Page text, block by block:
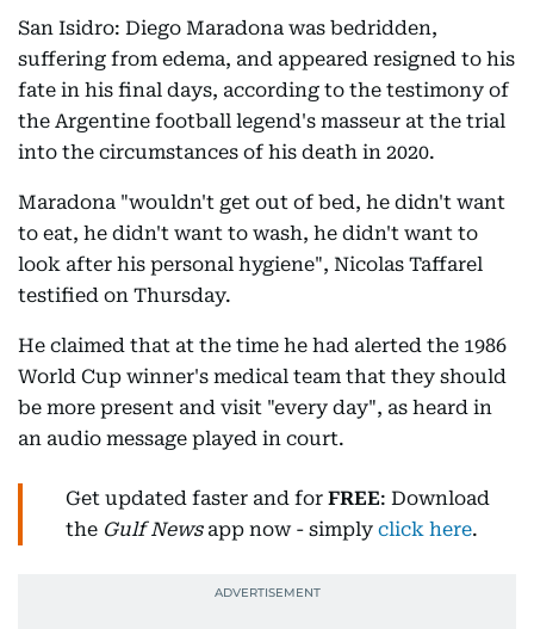
San Isidro: Diego Maradona was bedridden,
suffering from edema, and appeared resigned to his
fate in his final days, according to the testimony of
the Argentine football legend's masseur at the trial
into the circumstances of his death in 2020.
Maradona "wouldn't get out of bed, he didn't want
to eat, he didn't want to wash, he didn't want to
look after his personal hygiene", Nicolas Taffarel
testified on Thursday.
He claimed that at the time he had alerted the 1986
World Cup winner's medical team that they should
be more present and visit "every day", as heard in
an audio message played in court.
Get updated faster and for FREE: Download
the Gulf Newsapp now - simply click here.